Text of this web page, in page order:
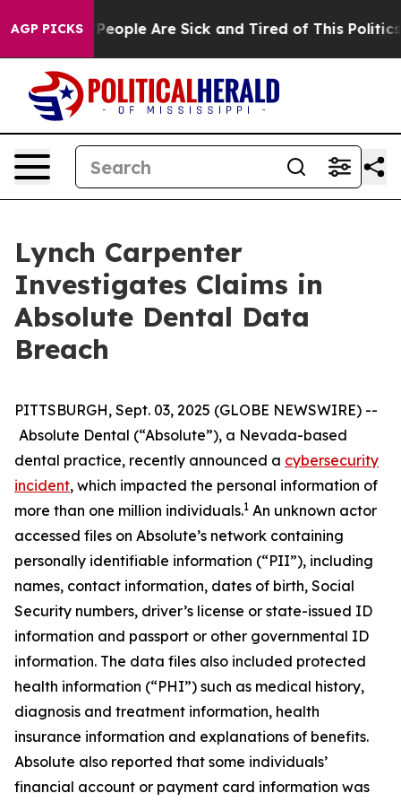
AGP PICKS
Win: “People Are Sick and Tired of This Politics
Lynch Carpenter
Investigates Claims in
Absolute Dental Data
Breach
PITTSBURGH, Sept. 03, 2025 (GLOBE NEWSWIRE) --
Absolute Dental (“Absolute”), a Nevada-based
dental practice, recently announced a cybersecurity
incident, which impacted the personal information of
more than one million individuals.1 An unknown actor
accessed files on Absolute’s network containing
personally identifiable information (“PII”), including
names, contact information, dates of birth, Social
Security numbers, driver’s license or state-issued ID
information and passport or other governmental ID
information. The data files also included protected
health information (“PHI”) such as medical history,
diagnosis and treatment information, health
insurance information and explanations of benefits.
Absolute also reported that some individuals’
financial account or payment card information was